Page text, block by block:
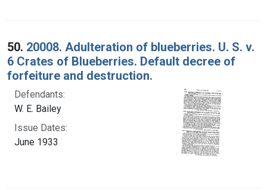
50. 20008. Adulteration of blueberries. U. S. v.
6 Crates of Blueberries. Default decree of
forfeiture and destruction.
Defendants:
W. E. Bailey
Issue Dates:
June 1933